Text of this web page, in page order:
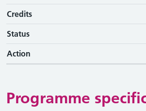
Credits
Status
Action
Programme